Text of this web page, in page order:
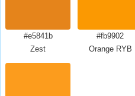
#e5841b
Zest
#fb9902
Orange RYB